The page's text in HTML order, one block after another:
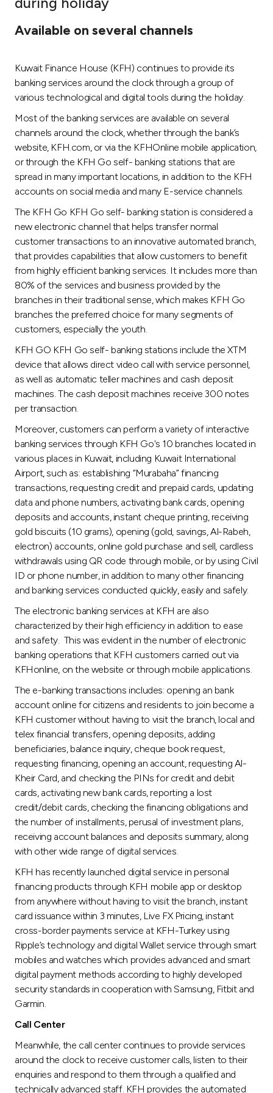
After Sales Services
Contact us
Branch & ATM locator
Malaysia
Turkey
Egypt
Kingdom of Bahrain
Available on several channels
Kuwait Finance House (KFH) continues to provide its
banking services around the clock through a group of
various technological and digital tools during the holiday.
Most of the banking services are available on several
channels around the clock, whether through the bank’s
website, KFH.com, or via the KFHOnline mobile application,
or through the KFH Go self- banking stations that are
spread in many important locations, in addition to the KFH
accounts on social media and many E-service channels.
The KFH Go KFH Go self- banking station is considered a
new electronic channel that helps transfer normal
customer transactions to an innovative automated branch,
that provides capabilities that allow customers to benefit
from highly efficient banking services. It includes more than
80% of the services and business provided by the
branches in their traditional sense, which makes KFH Go
branches the preferred choice for many segments of
customers, especially the youth.
KFH GO KFH Go self- banking stations include the XTM
device that allows direct video call with service personnel,
as well as automatic teller machines and cash deposit
machines. The cash deposit machines receive 300 notes
per transaction.
Moreover, customers can perform a variety of interactive
banking services through KFH Go's 10 branches located in
various places in Kuwait, including Kuwait International
Airport, such as: establishing “Murabaha” financing
transactions, requesting credit and prepaid cards, updating
data and phone numbers, activating bank cards, opening
deposits and accounts, instant cheque printing, receiving
gold biscuits (10 grams), opening (gold, savings, Al-Rabeh,
electron) accounts, online gold purchase and sell, cardless
withdrawals using QR code through mobile, or by using Civil
ID or phone number, in addition to many other financing
and banking services conducted quickly, easily and safely.
The electronic banking services at KFH are also
characterized by their high efficiency in addition to ease
and safety. This was evident in the number of electronic
banking operations that KFH customers carried out via
KFHonline, on the website or through mobile applications.
The e-banking transactions includes: opening an bank
account online for citizens and residents to join become a
KFH customer without having to visit the branch, local and
telex financial transfers, opening deposits, adding
beneficiaries, balance inquiry, cheque book request,
requesting financing, opening an account, requesting Al-
Kheir Card, and checking the PINs for credit and debit
cards, activating new bank cards, reporting a lost
credit/debit cards, checking the financing obligations and
the number of installments, perusal of investment plans,
receiving account balances and deposits summary, along
with other wide range of digital services.
KFH has recently launched digital service in personal
financing products through KFH mobile app or desktop
from anywhere without having to visit the branch, instant
card issuance within 3 minutes, Live FX Pricing, instant
cross-border payments service at KFH-Turkey using
Ripple’s technology and digital Wallet service through smart
mobiles and watches which provides advanced and smart
digital payment methods according to highly developed
security standards in cooperation with Samsung, Fitbit and
Garmin.
Call Center
Meanwhile, the call center continues to provide services
around the clock to receive customer calls, listen to their
enquiries and respond to them through a qualified and
technically advanced staff. KFH provides the automated